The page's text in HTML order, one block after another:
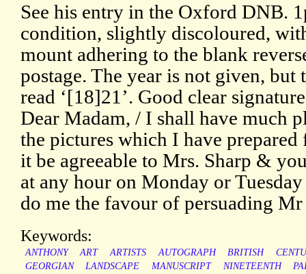
See his entry in the Oxford DNB.
condition, slightly discoloured,
mount adhering to the blank
postage. The year is not given, but
read ‘[18]21’. Good clear
Dear Madam, / I shall have much
the pictures which I have
it be agreeable to Mrs. Sharp &
at any hour on Monday or
do me the favour of persuading
Keywords:
ANTHONY ART ARTISTS AUTOGRAPH BRITISH
GEORGIAN
LANDSCAPE MANUSCRIPT NINETEENTH